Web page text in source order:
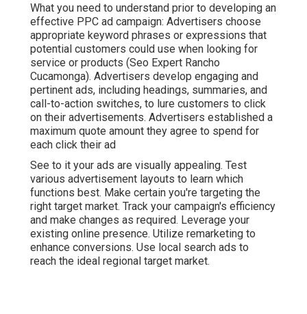
What you need to understand prior to developing an
effective PPC ad campaign: Advertisers choose
appropriate keyword phrases or expressions that
potential customers could use when looking for
service or products (Seo Expert Rancho
Cucamonga). Advertisers develop engaging and
pertinent ads, including headings, summaries, and
call-to-action switches, to lure customers to click
on their advertisements. Advertisers established a
maximum quote amount they agree to spend for
each click their ad
See to it your ads are visually appealing. Test
various advertisement layouts to learn which
functions best. Make certain you're targeting the
right target market. Track your campaign's efficiency
and make changes as required. Leverage your
existing online presence. Utilize remarketing to
enhance conversions. Use local search ads to
reach the ideal regional target market.